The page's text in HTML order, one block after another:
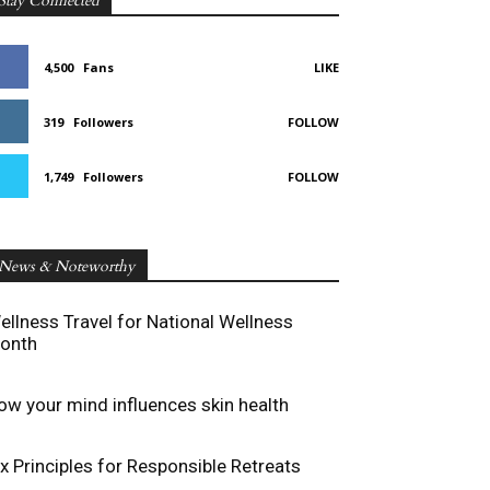
4,500 Fans LIKE
319 Followers FOLLOW
1,749 Followers FOLLOW
& Noteworthy
Travel for National Wellness
your mind influences skin health
Principles for Responsible Retreats